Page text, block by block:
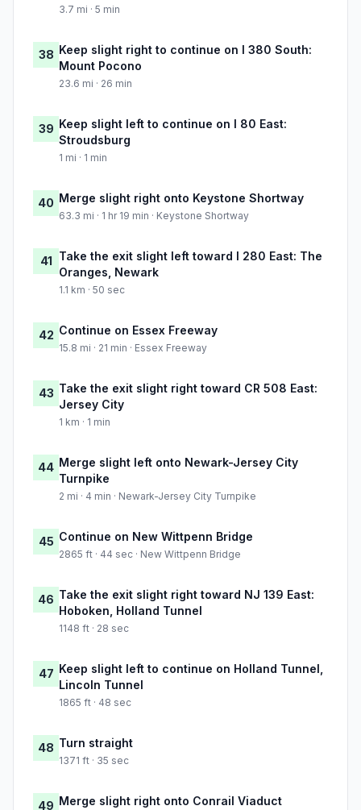
3.7 mi · 5 min
38 Keep slight right to continue on I 380 South:
Mount Pocono
23.6 mi · 26 min
39 Keep slight left to continue on I 80 East:
Stroudsburg
1 mi · 1 min
40 Merge slight right onto Keystone Shortway
63.3 mi · 1 hr 19 min · Keystone Shortway
41 Take the exit slight left toward I 280 East: The
Oranges, Newark
1.1 km · 50 sec
42 Continue on Essex Freeway
15.8 mi · 21 min · Essex Freeway
43 Take the exit slight right toward CR 508 East:
Jersey City
1 km · 1 min
44 Merge slight left onto Newark-Jersey City
Turnpike
2 mi · 4 min · Newark-Jersey City Turnpike
45 Continue on New Wittpenn Bridge
2865 ft · 44 sec · New Wittpenn Bridge
46 Take the exit slight right toward NJ 139 East:
Hoboken, Holland Tunnel
1148 ft · 28 sec
47 Keep slight left to continue on Holland Tunnel,
Lincoln Tunnel
1865 ft · 48 sec
48 Turn straight
1371 ft · 35 sec
49 Merge slight right onto Conrail Viaduct